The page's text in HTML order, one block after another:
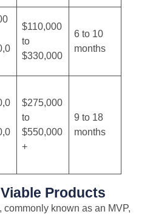
$110,000
to
$330,000
6 to 10
months
$275,000
to
$550,000
+
9 to 18
months
Products
known as an MVP,